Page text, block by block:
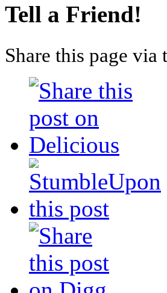
Tell a Friend!
Share this page via